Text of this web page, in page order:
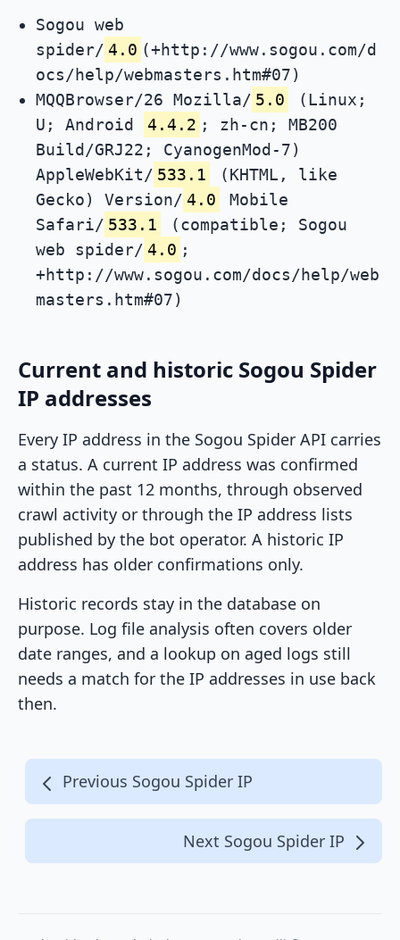
Sogou web
spider/ 4.0 (+http://www.sogou.com/d
ocs/help/webmasters.htm#07)
MQQBrowser/26 Mozilla/ 5.0
(Linux;
U; Android
4.4.2 ; zh-cn; MB200
Build/GRJ22; CyanogenMod-7)
AppleWebKit/ 533.1
(KHTML, like
Gecko) Version/ 4.0
Mobile
Safari/ 533.1
(compatible; Sogou
web spider/ 4.0 ;
+http://www.sogou.com/docs/help/web
masters.htm#07)
Current and historic Sogou Spider
IP addresses
Every IP address in the Sogou Spider API carries
a status. A current IP address was confirmed
within the past 12 months, through observed
crawl activity or through the IP address lists
published by the bot operator. A historic IP
address has older confirmations only.
Historic records stay in the database on
purpose. Log file analysis often covers older
date ranges, and a lookup on aged logs still
needs a match for the IP addresses in use back
then.
Previous Sogou Spider IP
Next Sogou Spider IP